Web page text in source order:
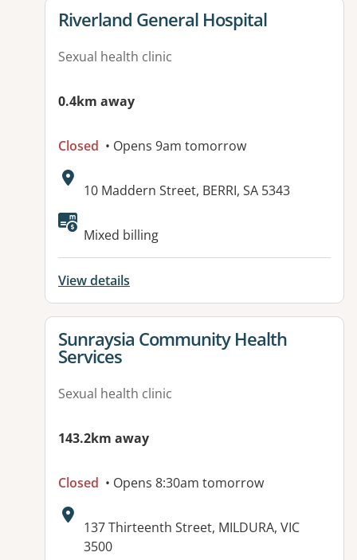
View details for
Riverland General Hospital
Sexual health clinic
0.4km away
Closed • Opens 9am tomorrow
Address:
10 Maddern Street, BERRI, SA 5343
Available facilities:
Mixed billing
View details
View details for
Sunraysia Community Health
Services
Sexual health clinic
143.2km away
Closed • Opens 8:30am tomorrow
Address:
137 Thirteenth Street, MILDURA, VIC
3500